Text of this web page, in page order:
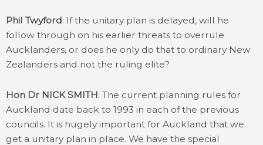
Phil Twyford: If the unitary plan is delayed, will he
follow through on his earlier threats to overrule
Aucklanders, or does he only do that to ordinary New
Zealanders and not the ruling elite?
Hon Dr NICK SMITH: The current planning rules for
Auckland date back to 1993 in each of the previous
councils. It is hugely important for Auckland that we
get a unitary plan in place. We have the special